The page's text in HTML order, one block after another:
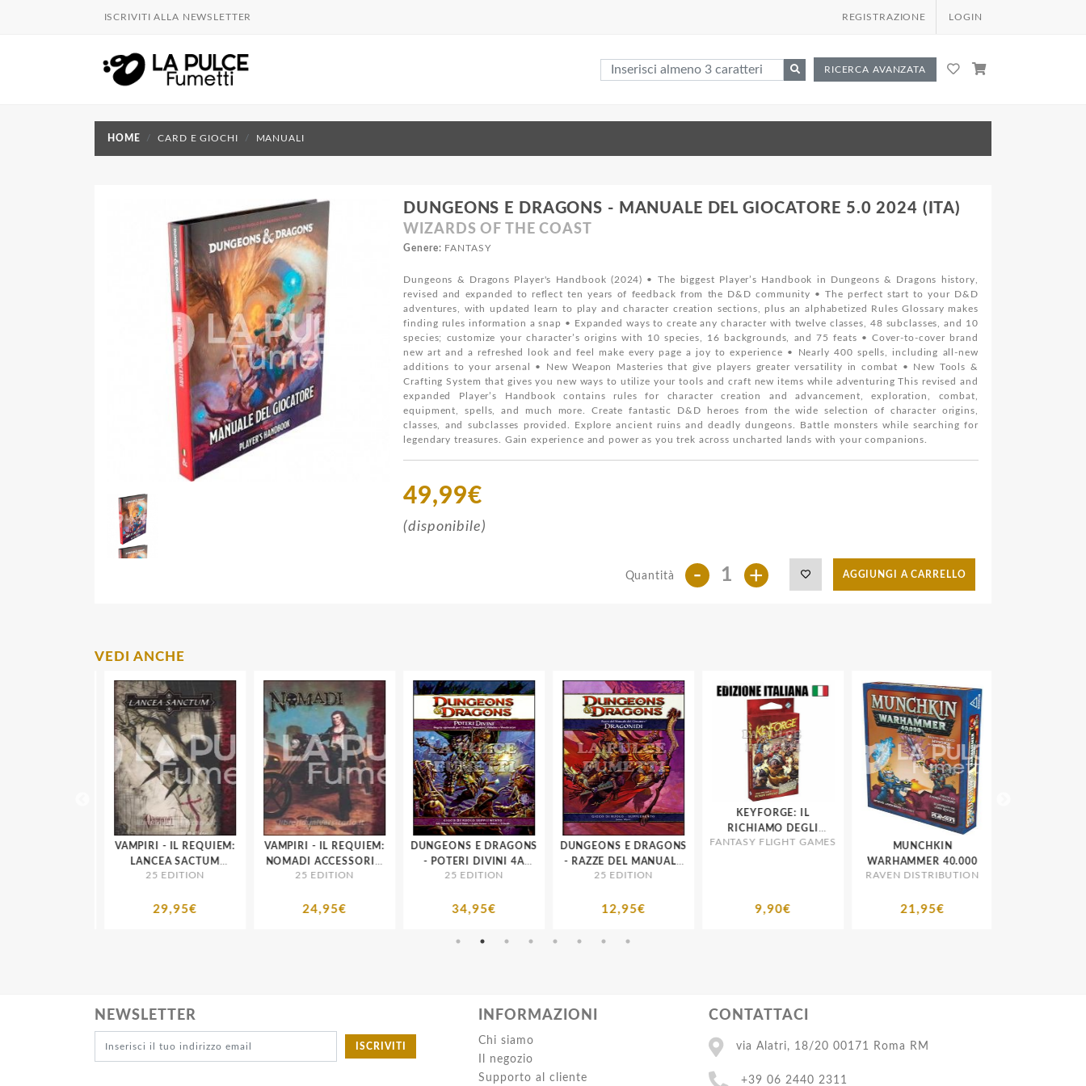
ISCRIVITI ALLA NEWSLETTER REGISTRAZIONE LOGIN
RICERCA AVANZATA
HOME CARD E GIOCHI MANUALI
DUNGEONS E DRAGONS - MANUALE DEL GIOCATORE 5.0 2024 (ITA)
WIZARDS OF THE COAST
Genere: FANTASY
Dungeons & Dragons Player's Handbook (2024) • The biggest Player’s Handbook in Dungeons & Dragons history,
revised and expanded to reflect ten years of feedback from the D&D community • The perfect start to your D&D
adventures, with updated learn to play and character creation sections, plus an alphabetized Rules Glossary makes
finding rules information a snap • Expanded ways to create any character with twelve classes, 48 subclasses, and 10
species; customize your character’s origins with 10 species, 16 backgrounds, and 75 feats • Cover-to-cover brand
new art and a refreshed look and feel make every page a joy to experience • Nearly 400 spells, including all-new
additions to your arsenal • New Weapon Masteries that give players greater versatility in combat • New Tools &
Crafting System that gives you new ways to utilize your tools and craft new items while adventuring This revised and
expanded Player’s Handbook contains rules for character creation and advancement, exploration, combat,
equipment, spells, and much more. Create fantastic D&D heroes from the wide selection of character origins,
classes, and subclasses provided. Explore ancient ruins and deadly dungeons. Battle monsters while searching for
legendary treasures. Gain experience and power as you trek across uncharted lands with your companions.
49,99€
(disponibile)
Quantità - + AGGIUNGI A CARRELLO
VEDI ANCHE
VAMPIRI - IL REQUIEM:
LANCEA SACTUM
ACCESSORIO A MONDO
25 EDITION
29,95€
VAMPIRI - IL REQUIEM:
NOMADI ACCESSORIO
MONDO DI TENEBRA
25 EDITION
24,95€
DUNGEONS E DRAGONS
- POTERI DIVINI 4A
EDIZIONE
25 EDITION
34,95€
DUNGEONS E DRAGONS
- RAZZE DEL MANUALE
DEL GIOCATORE:
EDIZIONE
25 EDITION
12,95€
KEYFORGE: IL
RICHIAMO DEGLI
ARCONTI 1A SERIE
FANTASY FLIGHT GAMES
9,90€
MUNCHKIN
WARHAMMER 40.000
RAVEN DISTRIBUTION
21,95€
NEWSLETTER
ISCRIVITI
INFORMAZIONI
Chi siamo
Il negozio
Supporto al cliente
CONTATTACI
via Alatri, 18/20 00171 Roma RM
+39 06 2440 2311